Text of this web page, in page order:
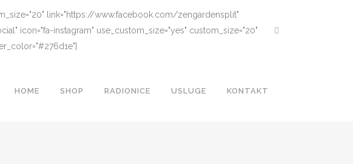
link="https://www.facebook.com/zengardensplit"
icon="fa-instagram" use_custom_size="yes" custom_size="20"
HOME SHOP RADIONICE USLUGE KONTAKT